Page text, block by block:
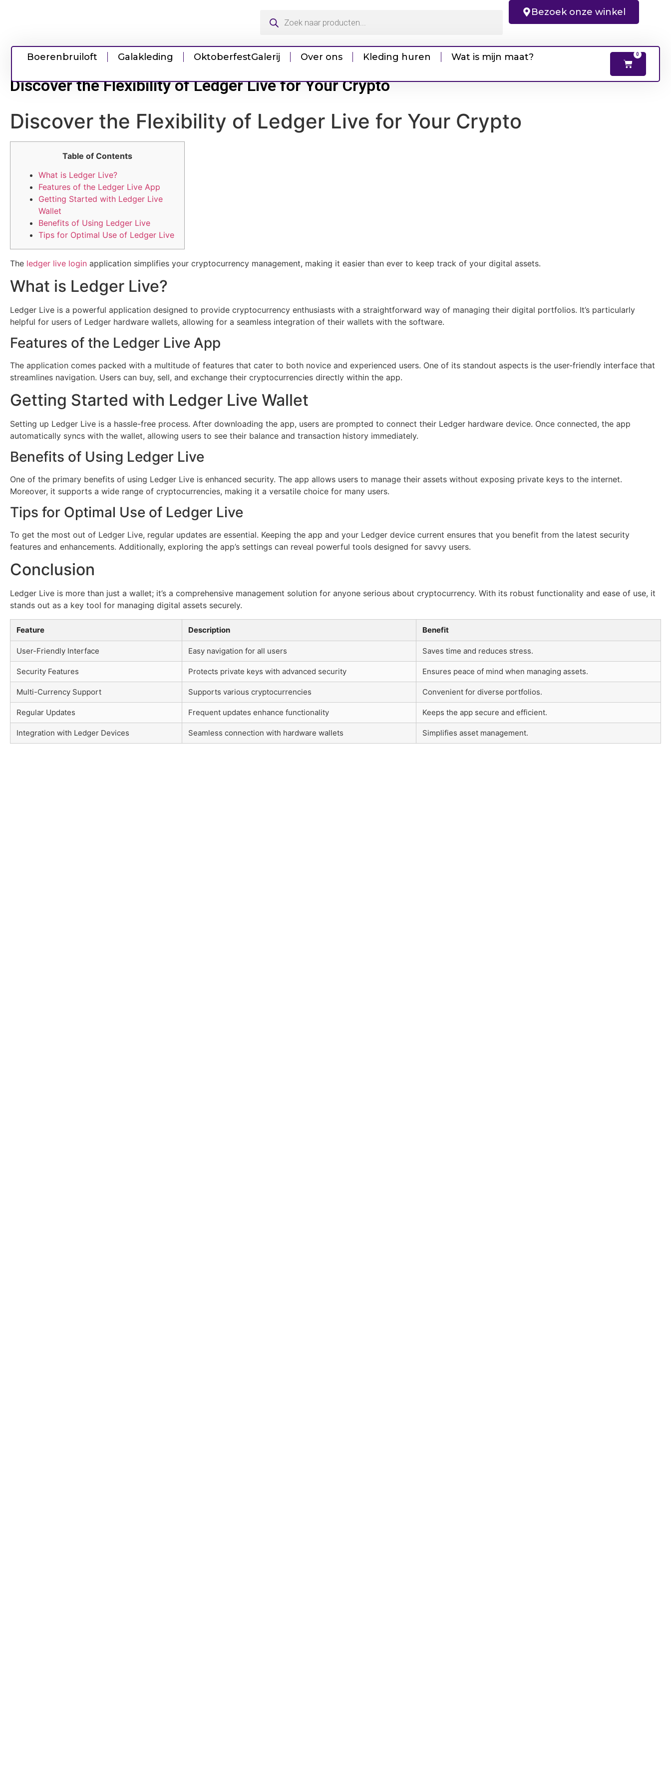
Bezoek onze winkel
Boerenbruiloft Galakleding OktoberfestGalerij Over ons Kleding huren Wat is mijn maat? 0
Discover the Flexibility of Ledger Live for Your Crypto
Discover the Flexibility of Ledger Live for Your Crypto
Table of Contents
What is Ledger Live?
Features of the Ledger Live App
Getting Started with Ledger Live
Wallet
Benefits of Using Ledger Live
Tips for Optimal Use of Ledger Live
The ledger live login application simplifies your cryptocurrency management, making it easier than ever to keep track of your digital assets.
What is Ledger Live?
Ledger Live is a powerful application designed to provide cryptocurrency enthusiasts with a straightforward way of managing their digital portfolios. It’s particularly
helpful for users of Ledger hardware wallets, allowing for a seamless integration of their wallets with the software.
Features of the Ledger Live App
The application comes packed with a multitude of features that cater to both novice and experienced users. One of its standout aspects is the user-friendly interface that
streamlines navigation. Users can buy, sell, and exchange their cryptocurrencies directly within the app.
Getting Started with Ledger Live Wallet
Setting up Ledger Live is a hassle-free process. After downloading the app, users are prompted to connect their Ledger hardware device. Once connected, the app
automatically syncs with the wallet, allowing users to see their balance and transaction history immediately.
Benefits of Using Ledger Live
One of the primary benefits of using Ledger Live is enhanced security. The app allows users to manage their assets without exposing private keys to the internet.
Moreover, it supports a wide range of cryptocurrencies, making it a versatile choice for many users.
Tips for Optimal Use of Ledger Live
To get the most out of Ledger Live, regular updates are essential. Keeping the app and your Ledger device current ensures that you benefit from the latest security
features and enhancements. Additionally, exploring the app’s settings can reveal powerful tools designed for savvy users.
Conclusion
Ledger Live is more than just a wallet; it’s a comprehensive management solution for anyone serious about cryptocurrency. With its robust functionality and ease of use, it
stands out as a key tool for managing digital assets securely.
Feature Description Benefit
User-Friendly Interface Easy navigation for all users Saves time and reduces stress.
Security Features Protects private keys with advanced security Ensures peace of mind when managing assets.
Multi-Currency Support Supports various cryptocurrencies Convenient for diverse portfolios.
Regular Updates Frequent updates enhance functionality Keeps the app secure and efficient.
Integration with Ledger Devices Seamless connection with hardware wallets Simplifies asset management.